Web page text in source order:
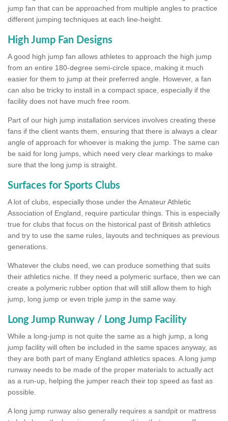
jump fan that can be approached from multiple angles to practice
different jumping techniques at each line-height.
High Jump Fan Designs
A good high jump fan allows athletes to approach the high jump
from an entire 180-degree semi-circle space, making it much
easier for them to jump at their preferred angle. However, a fan
can also be tricky to install in a compact space, especially if the
facility does not have much free room.
Part of our high jump installation services involves creating these
fans if the client wants them, ensuring that there is always a clear
angle of approach for whoever is making the jump. The same can
be said for long jumps, which need very clear markings to make
sure that the long jump is straight.
Surfaces for Sports Clubs
A lot of clubs, especially those under the Amateur Athletic
Association of England, require particular things. This is especially
true for clubs that focus on the historical past of British athletics
and try to use the same rules, layouts and techniques as previous
generations.
Whatever the clubs need, we can produce something that suits
their athletics niche. If they need a polymeric surface, then we can
create a polymeric rubber option that will still allow them to high
jump, long jump or even triple jump in the same way.
Long Jump Runway / Long Jump Facility
While a long-jump is not quite the same as a high jump, a long
jump facility will often be included in the same spaces anyway, as
they are both part of many England athletics spaces. A long jump
runway needs to be made of the proper materials to actually act
as a run-up, helping the jumper reach their top speed as fast as
possible.
A long jump runway also generally requires a sandpit or mattress